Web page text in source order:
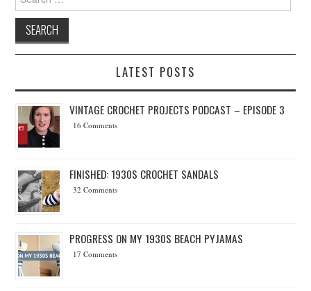
LATEST POSTS
VINTAGE CROCHET PROJECTS PODCAST – EPISODE 3
16 Comments
FINISHED: 1930S CROCHET SANDALS
32 Comments
PROGRESS ON MY 1930S BEACH PYJAMAS
17 Comments